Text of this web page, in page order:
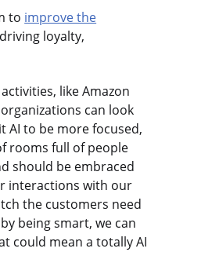
to improve the
loyalty,
like Amazon
can look
AI to be more focused,
rooms full of people
should be embraced
interactions with our
the customers need
being smart, we can
could mean a totally AI